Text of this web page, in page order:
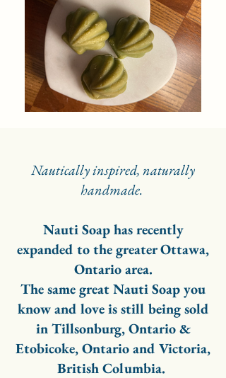
Nautically inspired, naturally
handmade.
Nauti Soap has recently
expanded to the greater Ottawa,
Ontario area.
The same great Nauti Soap you
know and love is still being sold
in Tillsonburg, Ontario &
Etobicoke, Ontario and Victoria,
British Columbia.